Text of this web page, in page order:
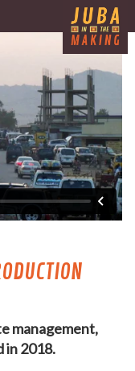
management,
in 2018.